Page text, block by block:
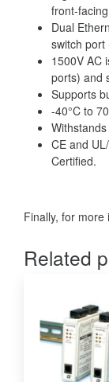
front-
Dual
switch
1500V AC
ports) and
Supports
-40°C to
CE and
Certified.
Finally, for more
Related